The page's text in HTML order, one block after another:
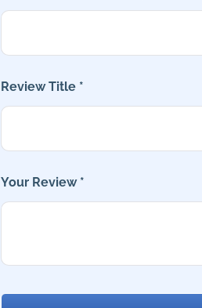
Review Title *
Your Review *